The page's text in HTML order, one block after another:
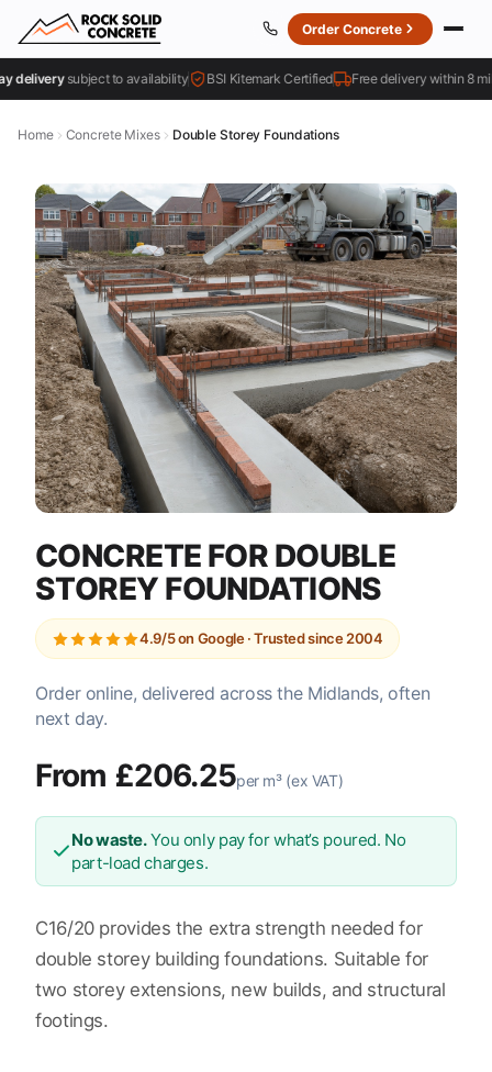
Order Concrete
subject to availability BSI Kitemark Certified Free delivery within 8 miles
Home Concrete Mixes Double Storey Foundations
CONCRETE FOR DOUBLE
STOREY FOUNDATIONS
4.9/5 on Google · Trusted since 2004
Order online, delivered across the Midlands, often
next day.
From £206.25per m³ (ex VAT)
No waste.You only pay for what’s poured. No
part-load charges.
C16/20 provides the extra strength needed for
double storey building foundations. Suitable for
two storey extensions, new builds, and structural
footings.